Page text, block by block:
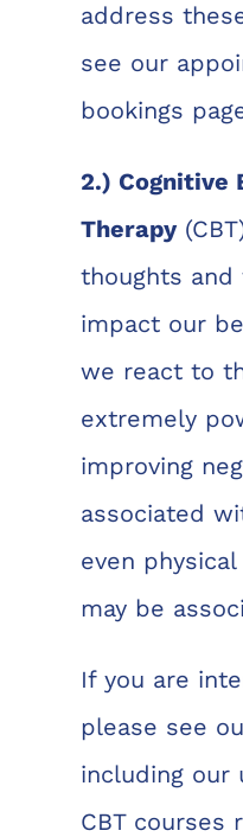
address
see our
bookings
2.) Cognitive
Therapy
thoughts and
impact our
we react to
extremely
improving
associated
even
may be
If you are
please see
including our
CBT courses